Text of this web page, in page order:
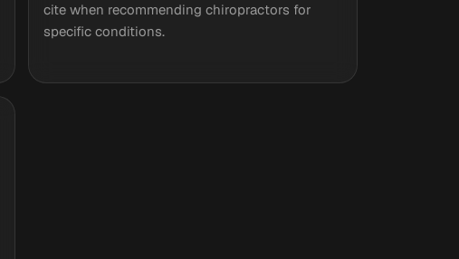
cite when recommending chiropractors for
specific conditions.